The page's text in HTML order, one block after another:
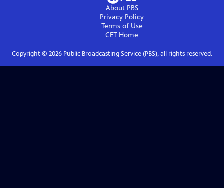
About PBS
Privacy Policy
Terms of Use
CET Home
Copyright © 2026Public Broadcasting Service (PBS), all rights reserved.